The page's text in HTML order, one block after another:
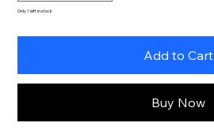
Only 1 left in stock
Add to Cart
Buy Now